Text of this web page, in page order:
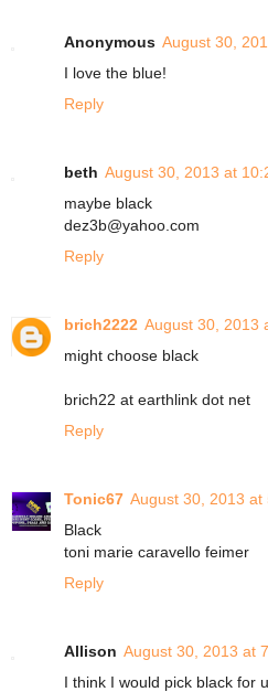
Anonymous August 30,
I love the blue!
Reply
beth August 30, 2013 at
maybe black
dez3b@yahoo.com
Reply
brich2222 August 30, 2013
might choose black
brich22 at earthlink dot net
Reply
Tonic67 August 30, 2013 at
Black
toni marie caravello feimer
Reply
Allison August 30, 2013 at
I think I would pick black for